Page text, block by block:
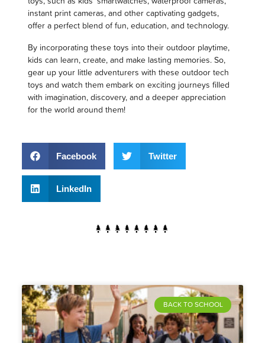
instant print cameras, and other captivating gadgets,
offer a perfect blend of fun, education, and technology.
By incorporating these toys into their outdoor playtime,
kids can learn, create, and make lasting memories. So,
gear up your little adventurers with these outdoor tech
toys and watch them embark on exciting journeys filled
with imagination, discovery, and a deeper appreciation
for the world around them!
Facebook Twitter
LinkedIn
BACK TO SCHOOL